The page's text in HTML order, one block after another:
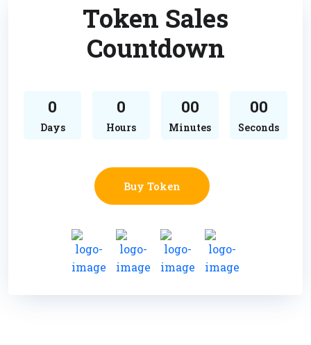
Token Sales
Countdown
0
Days
0
Hours
00
Minutes
00
Seconds
Buy Token